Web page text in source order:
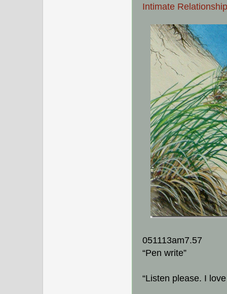
Intimate
051113am7.57
“Pen write”
“Listen please. I